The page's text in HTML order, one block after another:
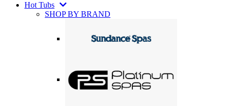
Hot Tubs
SHOP BY BRAND